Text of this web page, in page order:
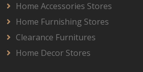
Home Accessories Stores
Home Furnishing Stores
Clearance Furnitures
Home Decor Stores